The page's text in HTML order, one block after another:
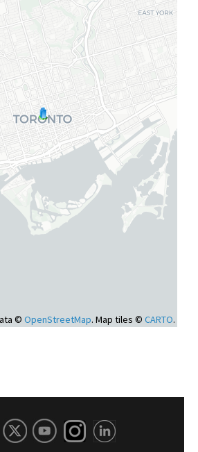
© OpenStreetMap. Map tiles © CARTO.